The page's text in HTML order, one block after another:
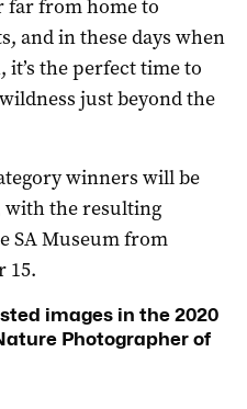
far from home to
and in these days when
it’s the perfect time to
just beyond the
winners will be
with the resulting
SA Museum from
15.
images in the 2020
Photographer of